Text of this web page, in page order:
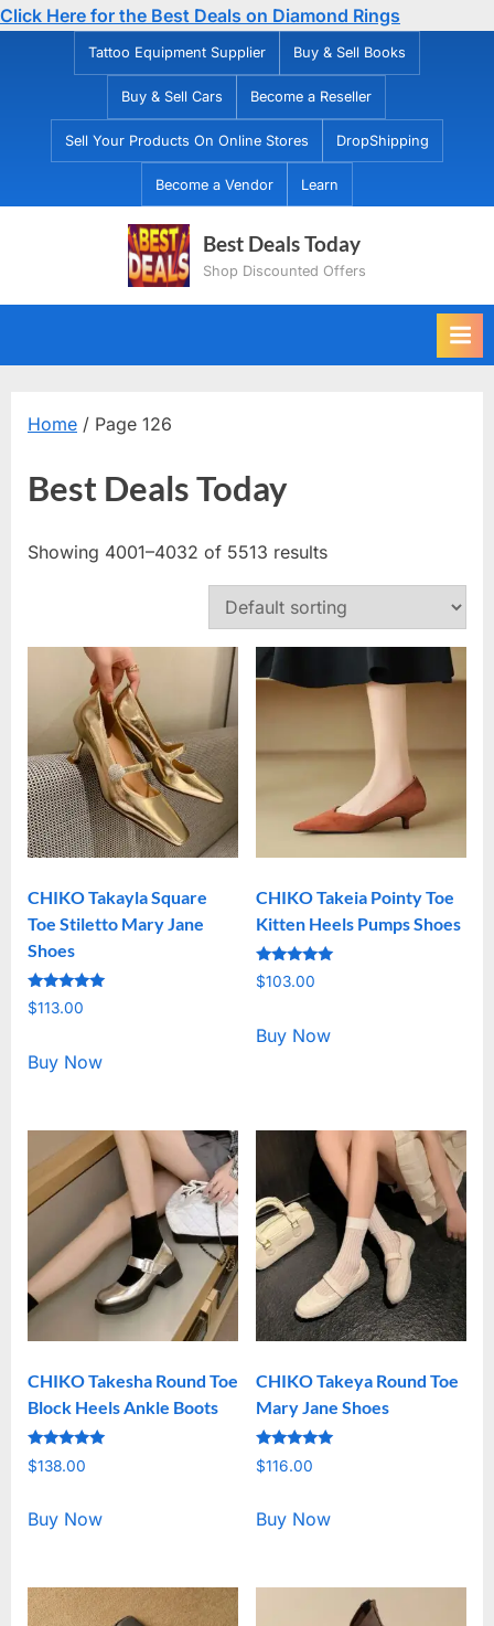
Click Here for the Best Deals on Diamond Rings
Tattoo Equipment Supplier Buy & Sell Books
Buy & Sell Cars Become a Reseller
Sell Your Products On Online Stores DropShipping
Become a Vendor Learn
Best Deals Today
Shop Discounted Offers
Home / Page 126
Best Deals Today
Showing 4001–4032 of 5513 results
CHIKO Takayla Square
Toe Stiletto Mary Jane
Shoes
Rated
5.00
$113.00
Buy Now
CHIKO Takeia Pointy Toe
Kitten Heels Pumps Shoes
Rated
5.00
$103.00
Buy Now
CHIKO Takesha Round Toe
Block Heels Ankle Boots
Rated
5.00
$138.00
Buy Now
CHIKO Takeya Round Toe
Mary Jane Shoes
Rated
5.00
$116.00
Buy Now